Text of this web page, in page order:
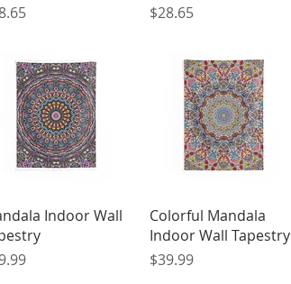
Price
$28.65
Quick View
Indoor Wall
Quick View
Colorful Mandala
Indoor Wall Tapestry
Price
$39.99